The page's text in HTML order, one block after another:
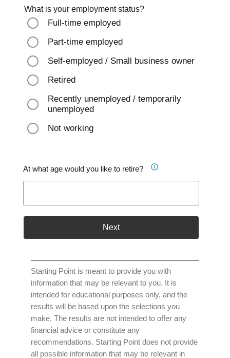
What is your employment status?
Full-time employed
Part-time employed
Self-employed / Small business owner
Retired
Recently unemployed / temporarily
unemployed
Not working
At what age would you like to retire?
Next
Starting Point is meant to provide you with
information that may be relevant to you. It is
intended for educational purposes only, and the
results will be based upon the selections you
make. The results are not intended to offer any
financial advice or constitute any
recommendations. Starting Point does not provide
all possible information that may be relevant in